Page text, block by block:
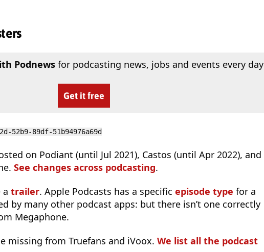
Podnewsfor podcasting news, jobs and events every day
Get it free
52b9-89df-51b94976a69d
on Podiant (until Jul 2021), Castos (until Apr 2022), and
See changes across podcasting.
a trailer. Apple Podcasts has a specific episode type for a
by many other podcast apps: but there isn’t one correctly
Megaphone.
missing from Truefans and iVoox. We list all the podcast